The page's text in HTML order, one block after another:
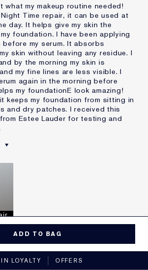
what my makeup routine needed!
Time repair, it can be used at
day. It helps give my skin the
foundation. I have been applying
my serum. It absorbs
skin without leaving any residue. I
by the morning my skin is
my fine lines are less visible. I
again in the morning before
my foundationE look amazing!
keeps my foundation from sitting in
and dry patches. I received this
Estee Lauder for testing and
Dry
10 - 20 years
to a friend
ADD TO BAG
LOYALTY OFFERS